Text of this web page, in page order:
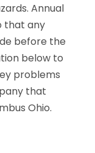
Annual
that any
before the
below to
problems
that
Ohio.